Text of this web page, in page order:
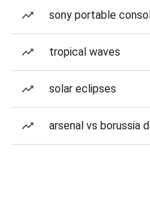
sony portable
tropical waves
solar eclipses
arsenal vs borussia